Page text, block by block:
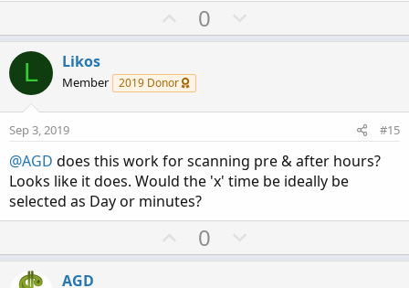
U
p
o
t
0
o
v
e
L Likos
Member 2019 Donor
Sep 3, 2019 #15
@AGD does this work for scanning pre & after hours?
Looks like it does. Would the 'x' time be ideally be
selected as Day or minutes?
U
p
0
o
AGD